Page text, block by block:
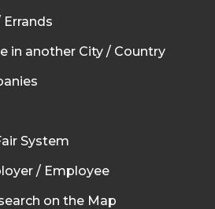
in another City / Country
System
/ Employee
on the Map